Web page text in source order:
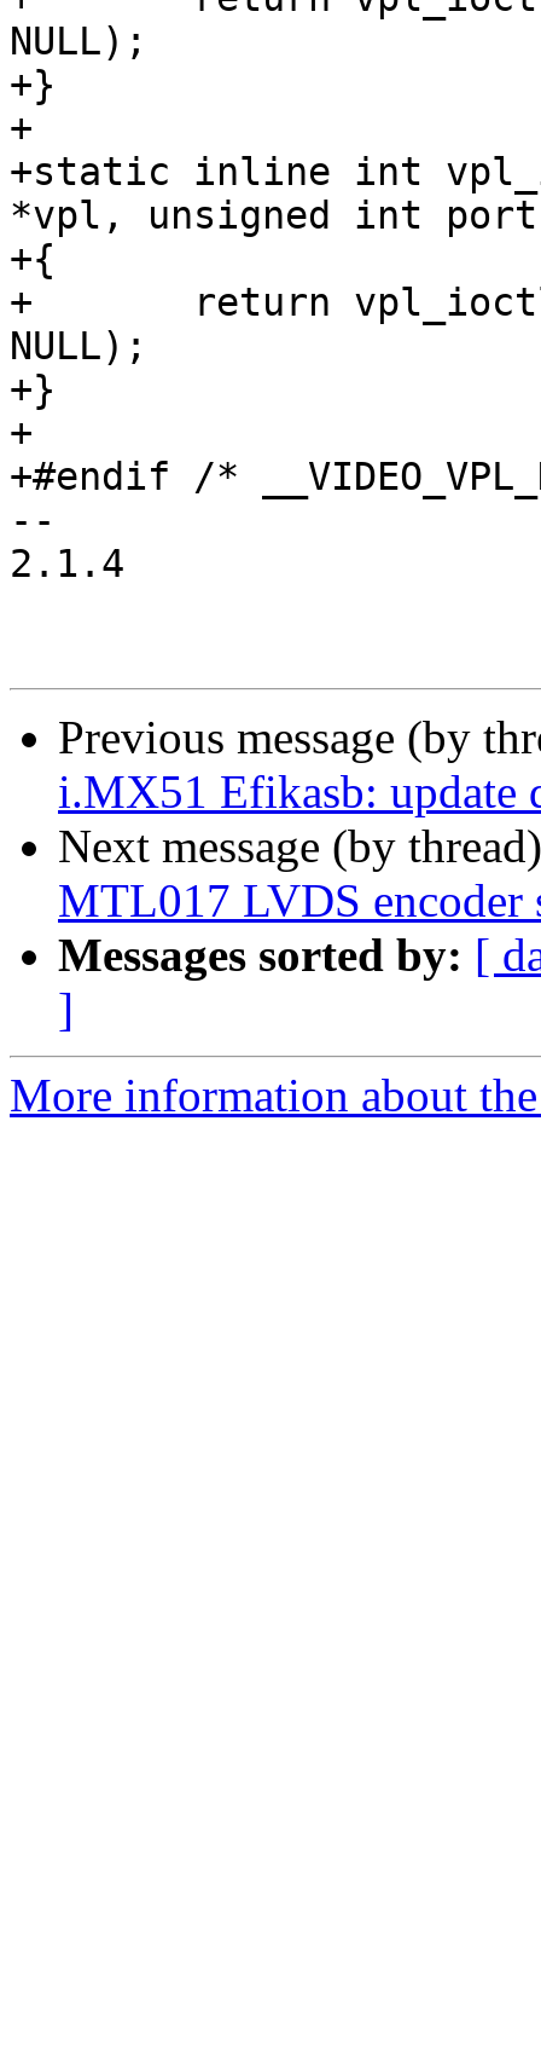
NULL);
+}
+
+static inline int
*vpl, unsigned int
+{
+	return vpl_ioctl(vpl, port, VPL_DISABLE,
NULL);
+}
+
+#endif /*
--
2.1.4
Previous message (by
i.MX51 Efikasb: update
Next message (by
MTL017 LVDS encoder
Messages sorted by: [
]
More information about